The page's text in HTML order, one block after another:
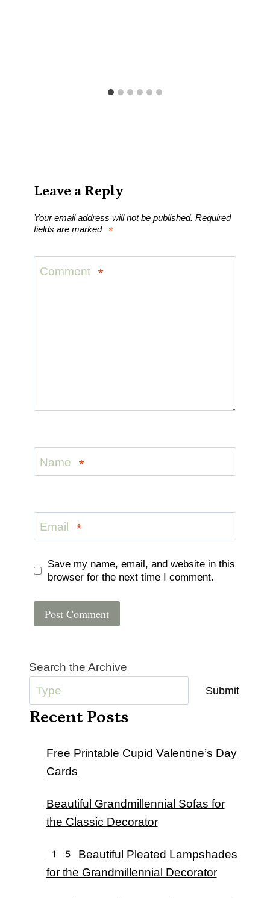
Leave a Reply
Your email address will not be published. Required
fields are marked *
Comment *
Name *
Email *
Save my name, email, and website in this
browser for the next time I comment.
Search the Archive
Submit
Recent Posts
Free Printable Cupid Valentine’s Day
Cards
Beautiful Grandmillennial Sofas for
the Classic Decorator
15 Beautiful Pleated Lampshades
for the Grandmillennial Decorator